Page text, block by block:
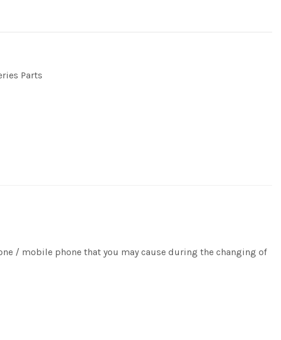
Parts
/ mobile phone that you may cause during the changing of